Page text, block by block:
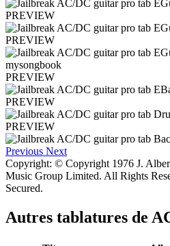
PREVIEW
PREVIEW
PREVIEW
PREVIEW
PREVIEW
Previous Next
Copyright: © Copyright 1976 J.
Music Group Limited. All Rights
Secured.
Autres tablatures de